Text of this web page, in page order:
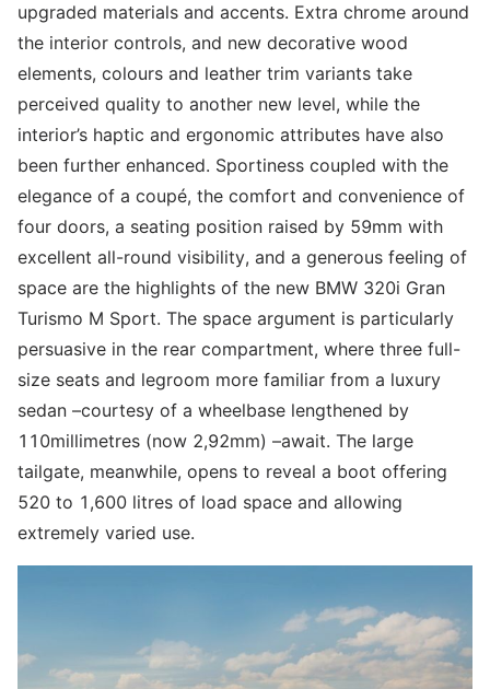
upgraded materials and accents. Extra chrome around
the interior controls, and new decorative wood
elements, colours and leather trim variants take
perceived quality to another new level, while the
interior’s haptic and ergonomic attributes have also
been further enhanced. Sportiness coupled with the
elegance of a coupé, the comfort and convenience of
four doors, a seating position raised by 59mm with
excellent all-round visibility, and a generous feeling of
space are the highlights of the new BMW 320i Gran
Turismo M Sport. The space argument is particularly
persuasive in the rear compartment, where three full-
size seats and legroom more familiar from a luxury
sedan –courtesy of a wheelbase lengthened by
110millimetres (now 2,92mm) –await. The large
tailgate, meanwhile, opens to reveal a boot offering
520 to 1,600 litres of load space and allowing
extremely varied use.